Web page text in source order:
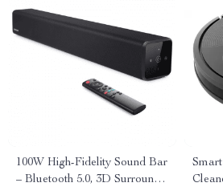
100W High-Fidelity Sound Bar
– Bluetooth 5.0, 3D Surround